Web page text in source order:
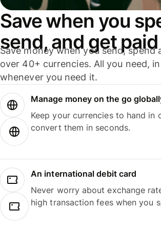
Save when you
send, and get paid
Save money when you send, spend
over 40+ currencies. All you need,
whenever you need it.
Manage money on the go
Keep your currencies to hand in
convert them in seconds.
An international debit card
Never worry about exchange
high transaction fees when you